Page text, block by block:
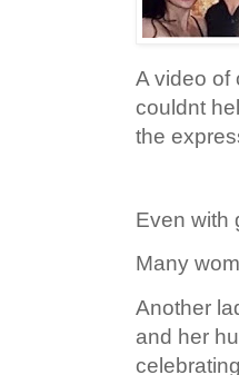
A video of
couldnt
the
Even with
Many
Another
and her